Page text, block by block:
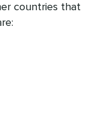
countries that